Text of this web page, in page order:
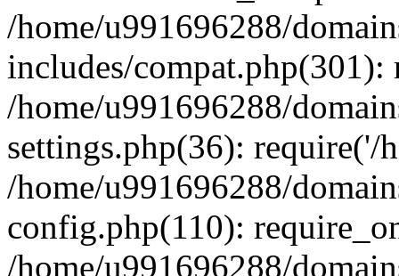
/home/u991696288/
includes/compat.php(301):
/home/u991696288/
settings.php(36): require('/
/home/u991696288/
config.php(110):
/home/u991696288/